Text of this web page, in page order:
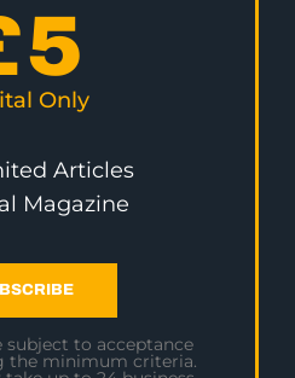
5
Only
Articles
Magazine
subject to acceptance
the minimum criteria.